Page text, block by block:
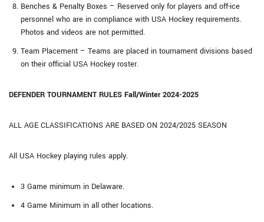
Benches & Penalty Boxes – Reserved only for players and off-ice
personnel who are in compliance with USA Hockey requirements.
Photos and videos are not permitted.
Team Placement – Teams are placed in tournament divisions based
on their official USA Hockey roster.
DEFENDER TOURNAMENT RULES Fall/Winter 2024-2025
ALL AGE CLASSIFICATIONS ARE BASED ON 2024/2025 SEASON
All USA Hockey playing rules apply.
3 Game minimum in Delaware.
4 Game Minimum in all other locations.